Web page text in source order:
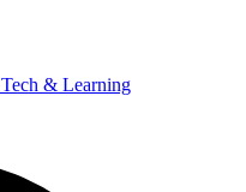
Tech & Learning